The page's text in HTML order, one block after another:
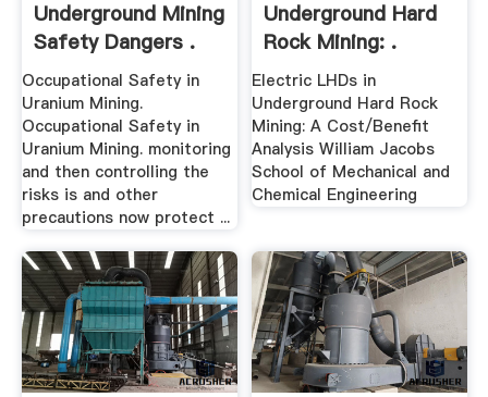
Underground Mining
Safety Dangers .
Occupational Safety in
Uranium Mining.
Occupational Safety in
Uranium Mining. monitoring
and then controlling the
risks is and other
precautions now protect ...
Underground Hard
Rock Mining: .
Electric LHDs in
Underground Hard Rock
Mining: A Cost/Benefit
Analysis William Jacobs
School of Mechanical and
Chemical Engineering